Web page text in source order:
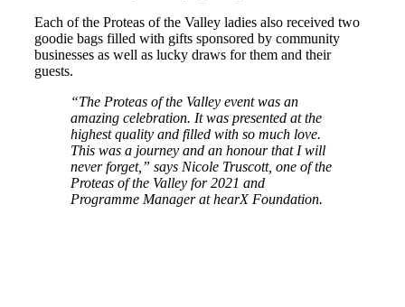
Each of the Proteas of the Valley ladies also received two
goodie bags filled with gifts sponsored by community
businesses as well as lucky draws for them and their
guests.
“The Proteas of the Valley event was an
amazing celebration. It was presented at the
highest quality and filled with so much love.
This was a journey and an honour that I will
never forget,” says Nicole Truscott, one of the
Proteas of the Valley for 2021 and
Programme Manager at hearX Foundation.